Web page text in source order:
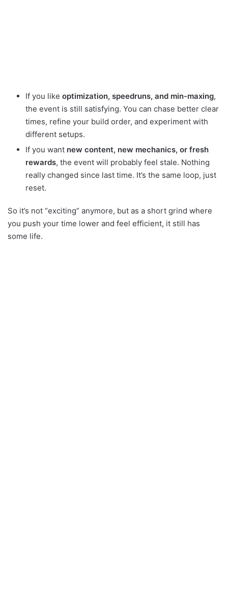
If you like optimization, speedruns, and min-maxing,
the event is still satisfying. You can chase better clear
times, refine your build order, and experiment with
different setups.
If you want new content, new mechanics, or fresh
rewards, the event will probably feel stale. Nothing
really changed since last time. It’s the same loop, just
reset.
So it’s not “exciting” anymore, but as a short grind where
you push your time lower and feel efficient, it still has
some life.